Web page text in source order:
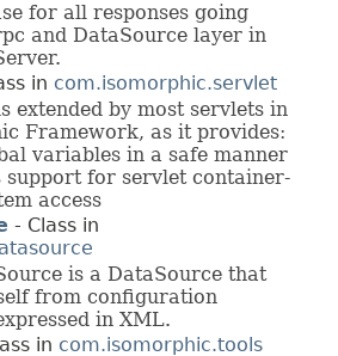
for all responses going
and DataSource layer in
in com.isomorphic.servlet
extended by most servlets in
Framework, as it provides:
variables in a safe manner
support for servlet container-
access
- Class in
is a DataSource that
from configuration
in XML.
in com.isomorphic.tools